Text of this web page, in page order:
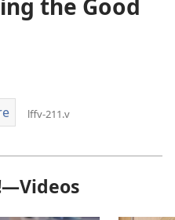
the Good
lffv-211.v